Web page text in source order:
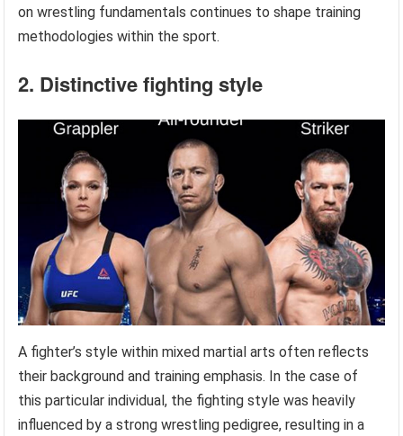
on wrestling fundamentals continues to shape training
methodologies within the sport.
2. Distinctive fighting style
A fighter’s style within mixed martial arts often reflects
their background and training emphasis. In the case of
this particular individual, the fighting style was heavily
influenced by a strong wrestling pedigree, resulting in a